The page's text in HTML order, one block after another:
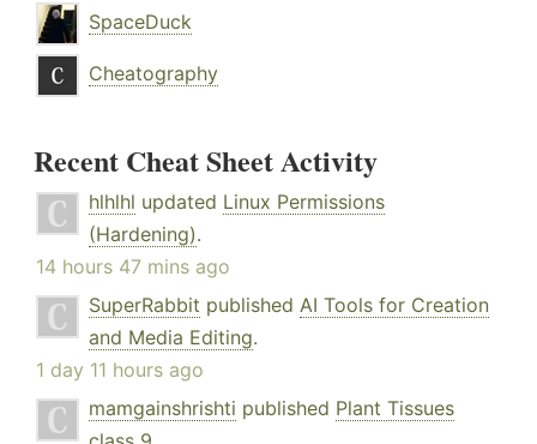
SpaceDuck
Cheatography
Recent Cheat Sheet Activity
hlhlhl updated Linux Permissions
(Hardening).
14 hours 47 mins ago
SuperRabbit published AI Tools for Creation
and Media Editing.
1 day 11 hours ago
mamgainshrishti published Plant Tissues